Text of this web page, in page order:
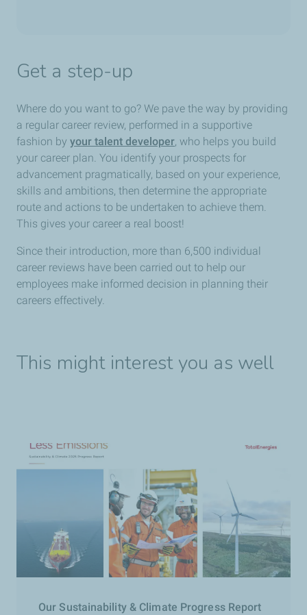
Get a step-up
Where do you want to go? We pave the way by providing
a regular career review, performed in a supportive
fashion by your talent developer, who helps you build
your career plan. You identify your prospects for
advancement pragmatically, based on your experience,
skills and ambitions, then determine the appropriate
route and actions to be undertaken to achieve them.
This gives your career a real boost!
Since their introduction, more than 6,500 individual
career reviews have been carried out to help our
employees make informed decision in planning their
careers effectively.
This might interest you as well
Our Sustainability & Climate Progress Report